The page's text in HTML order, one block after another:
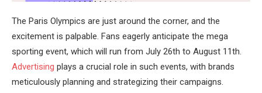
The Paris Olympics are just around the corner, and the
excitement is palpable. Fans eagerly anticipate the mega
sporting event, which will run from July 26th to August 11th.
Advertising plays a crucial role in such events, with brands
meticulously planning and strategizing their campaigns.